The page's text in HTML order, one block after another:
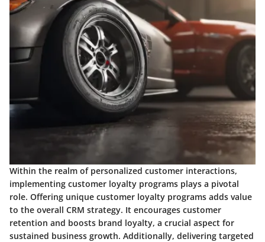
Within the realm of personalized customer interactions,
implementing customer loyalty programs plays a pivotal
role. Offering unique customer loyalty programs adds value
to the overall CRM strategy. It encourages customer
retention and boosts brand loyalty, a crucial aspect for
sustained business growth. Additionally, delivering targeted